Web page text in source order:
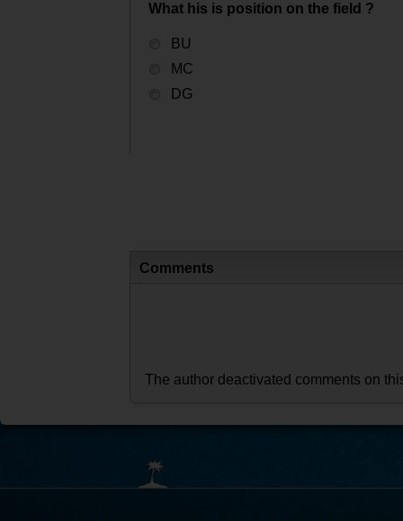
What his is position on the field ?
BU
MC
DG
Comments
The author deactivated comments on